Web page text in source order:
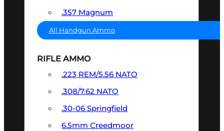
.357 Magnum
All Handgun Ammo
RIFLE AMMO
.223 REM/5.56 NATO
.308/7.62 NATO
.30-06 Springfield
6.5mm Creedmoor